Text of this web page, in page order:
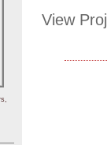
View